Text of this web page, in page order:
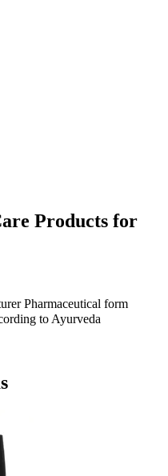
Products for
Pharmaceutical form
to Ayurveda